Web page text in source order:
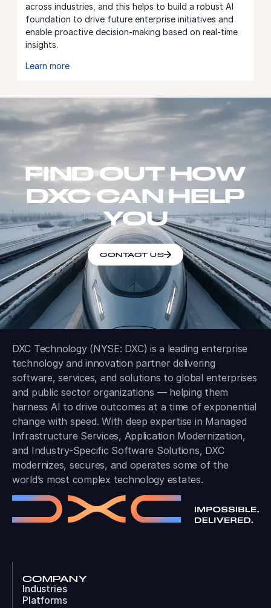
across industries, and this helps to build a robust AI
foundation to drive future enterprise initiatives and
enable proactive decision-making based on real-time
insights.
Learn more
FIND OUT HOW
DXC CAN HELP
YOU
CONTACT US
DXC Technology (NYSE: DXC) is a leading enterprise
technology and innovation partner delivering
software, services, and solutions to global enterprises
and public sector organizations — helping them
harness AI to drive outcomes at a time of exponential
change with speed. With deep expertise in Managed
Infrastructure Services, Application Modernization,
and Industry-Specific Software Solutions, DXC
modernizes, secures, and operates some of the
world’s most complex technology estates.
COMPANY
Industries
Platforms